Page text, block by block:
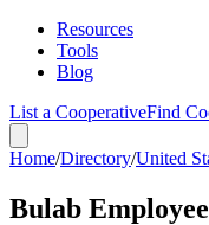
Resources
Tools
Blog
List a CooperativeFind
Home/Directory/United
Bulab